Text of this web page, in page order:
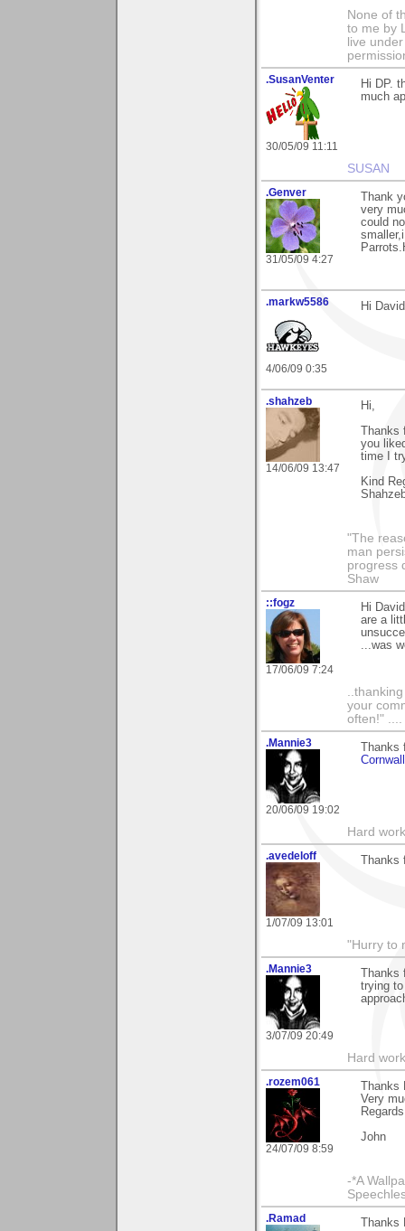
None of
to me by
live
.SusanVenter
30/05/09 11:11
Hi DP.
much
SUSAN
.Genver
31/05/09 4:27
Thank
very
could
.markw5586
4/06/09 0:35
Hi
.shahzeb
14/06/09 13:47
Hi,
you
time I
Kind
"The
man
progress
Shaw
::fogz
17/06/09 7:24
Hi
are a
...was
your
often!" ....
.Mannie3
20/06/09 19:02
Hard
.avedeloff
1/07/09 13:01
"Hurry to
.Mannie3
3/07/09 20:49
trying
Hard
.rozem061
24/07/09 8:59
Very
John
-*A
.Ramad